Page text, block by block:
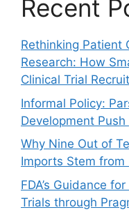
Recent
Rethinking Patient
Research: How
Clinical Trial
Informal Policy:
Development Push
Why Nine Out of
Imports Stem
FDA’s Guidance
Trials through